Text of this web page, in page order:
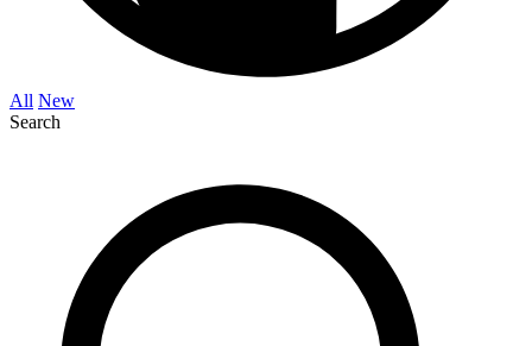
All New
Search